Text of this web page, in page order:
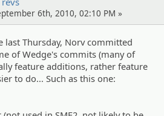
6th, 2010, 02:10 PM »
last Thursday, Norv committed
of Wedge's commits (many of
feature additions, rather feature
to do... Such as this one: